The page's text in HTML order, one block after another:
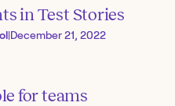
in Test Stories
|December 21, 2022
for teams